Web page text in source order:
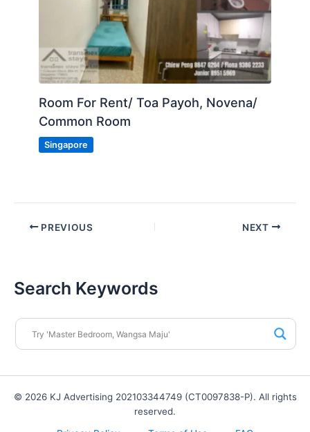
Room For Rent/ Toa Payoh, Novena/
Common Room
Singapore
PREVIOUS NEXT
Search Keywords
© 2026 KJ Advertising 202103344749 (CT0097838-P). All rights
reserved.